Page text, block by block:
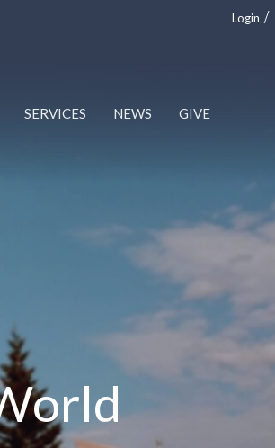
Login /
SERVICES NEWS GIVE